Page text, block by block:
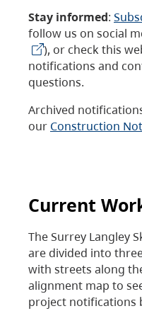
Stay informed:
follow us on social
), or check this
notifications and
questions.
Archived
our Construction
Current
The Surrey Langley
are divided into
with streets along
alignment map to
project notifications